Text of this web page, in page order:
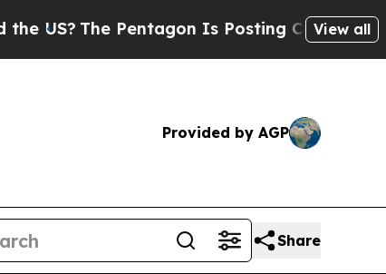
The Pentagon Is Posting Cryptic Biblical
View all
Provided by AGP
Share